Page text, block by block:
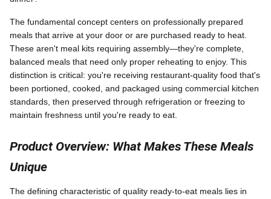
The fundamental concept centers on professionally prepared
meals that arrive at your door or are purchased ready to heat.
These aren't meal kits requiring assembly—they're complete,
balanced meals that need only proper reheating to enjoy. This
distinction is critical: you're receiving restaurant-quality food that's
been portioned, cooked, and packaged using commercial kitchen
standards, then preserved through refrigeration or freezing to
maintain freshness until you're ready to eat.
Product Overview: What Makes These Meals
Unique
The defining characteristic of quality ready-to-eat meals lies in